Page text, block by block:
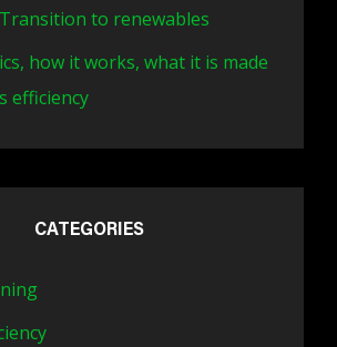
Transition to renewables
how it works, what it is made
efficiency
CATEGORIES